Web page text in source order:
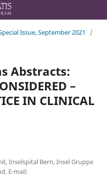
Issue, September 2021
/
Abstracts:
–
IN CLINICAL
Inselspital Bern, Insel Gruppe
E-mail: